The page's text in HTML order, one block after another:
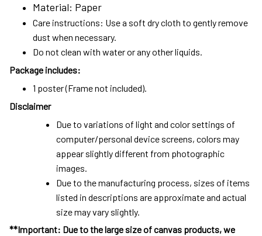
Material: Paper
Care instructions: Use a soft dry cloth to gently remove
dust when necessary.
Do not clean with water or any other liquids.
Package includes:
1 poster (Frame not included).
Disclaimer
Due to variations of light and color settings of
computer/personal device screens, colors may
appear slightly different from photographic
images.
Due to the manufacturing process, sizes of items
listed in descriptions are approximate and actual
size may vary slightly.
**Important: Due to the large size of canvas products, we